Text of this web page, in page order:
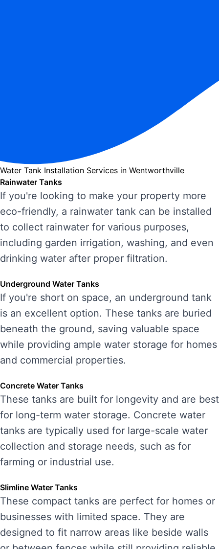
Water Tank Installation Services in Wentworthville
Rainwater Tanks
If you're looking to make your property more
eco-friendly, a rainwater tank can be installed
to collect rainwater for various purposes,
including garden irrigation, washing, and even
drinking water after proper filtration.
Underground Water Tanks
If you're short on space, an underground tank
is an excellent option. These tanks are buried
beneath the ground, saving valuable space
while providing ample water storage for homes
and commercial properties.
Concrete Water Tanks
These tanks are built for longevity and are best
for long-term water storage. Concrete water
tanks are typically used for large-scale water
collection and storage needs, such as for
farming or industrial use.
Slimline Water Tanks
These compact tanks are perfect for homes or
businesses with limited space. They are
designed to fit narrow areas like beside walls